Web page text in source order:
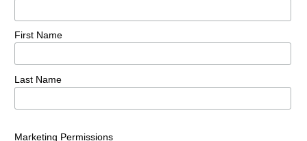
First Name
Last Name
Marketing Permissions